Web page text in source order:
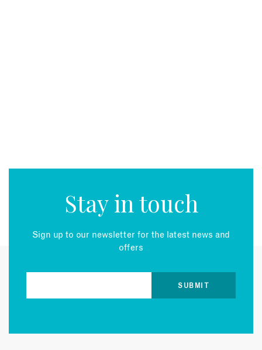
Stay in touch
Sign up to our newsletter for the latest news and
offers